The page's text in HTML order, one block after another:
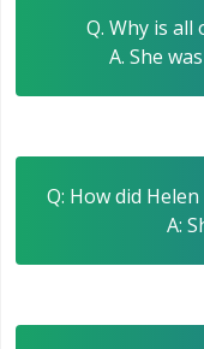
Q. Why is all
A. She
Q: How did
A: